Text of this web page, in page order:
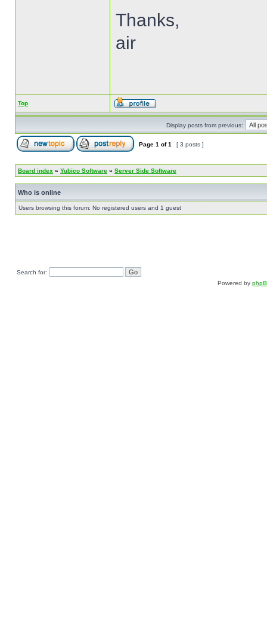
Thanks,
air
Top
Display posts from previous:
Page 1 of1 [ 3 posts ]
Board index » Yubico Software » Server Side Software
Who is online
Users browsing this forum: No registered users and 1 guest
Search for:
Powered by